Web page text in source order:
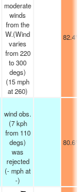
moderate
winds
from the
W.(Wind
varies
from 220
to 300
degs)
(15mph
at 260)
82.4°F
wind obs.
(7 kph
from 110
degs)
was
rejected
(-mphat
-)
80.6°F